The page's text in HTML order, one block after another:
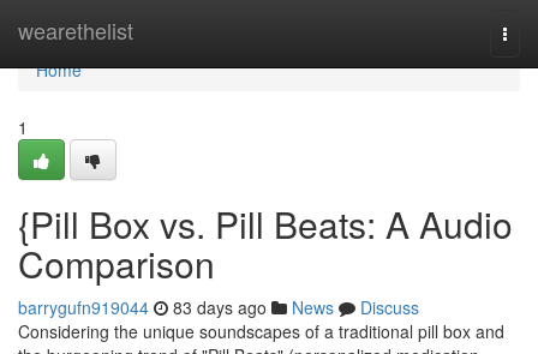
wearethelist
Home
Home
1
{Pill Box vs. Pill Beats: A Audio
Comparison
barrygufn919044 83 days ago News
Discuss
Considering the unique soundscapes of a traditional pill box and